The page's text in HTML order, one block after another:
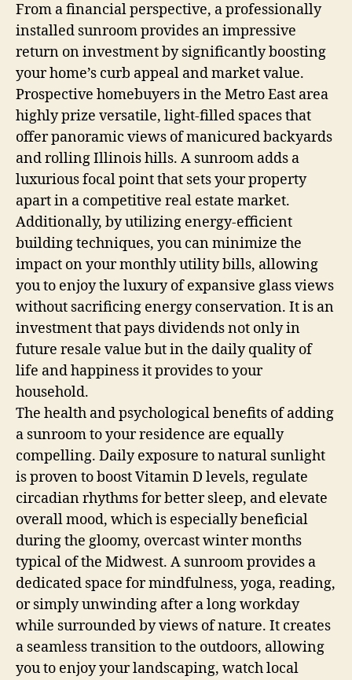
From a financial perspective, a professionally
installed sunroom provides an impressive
return on investment by significantly boosting
your home’s curb appeal and market value.
Prospective homebuyers in the Metro East area
highly prize versatile, light-filled spaces that
offer panoramic views of manicured backyards
and rolling Illinois hills. A sunroom adds a
luxurious focal point that sets your property
apart in a competitive real estate market.
Additionally, by utilizing energy-efficient
building techniques, you can minimize the
impact on your monthly utility bills, allowing
you to enjoy the luxury of expansive glass views
without sacrificing energy conservation. It is an
investment that pays dividends not only in
future resale value but in the daily quality of
life and happiness it provides to your
household.
The health and psychological benefits of adding
a sunroom to your residence are equally
compelling. Daily exposure to natural sunlight
is proven to boost Vitamin D levels, regulate
circadian rhythms for better sleep, and elevate
overall mood, which is especially beneficial
during the gloomy, overcast winter months
typical of the Midwest. A sunroom provides a
dedicated space for mindfulness, yoga, reading,
or simply unwinding after a long workday
while surrounded by views of nature. It creates
a seamless transition to the outdoors, allowing
you to enjoy your landscaping, watch local